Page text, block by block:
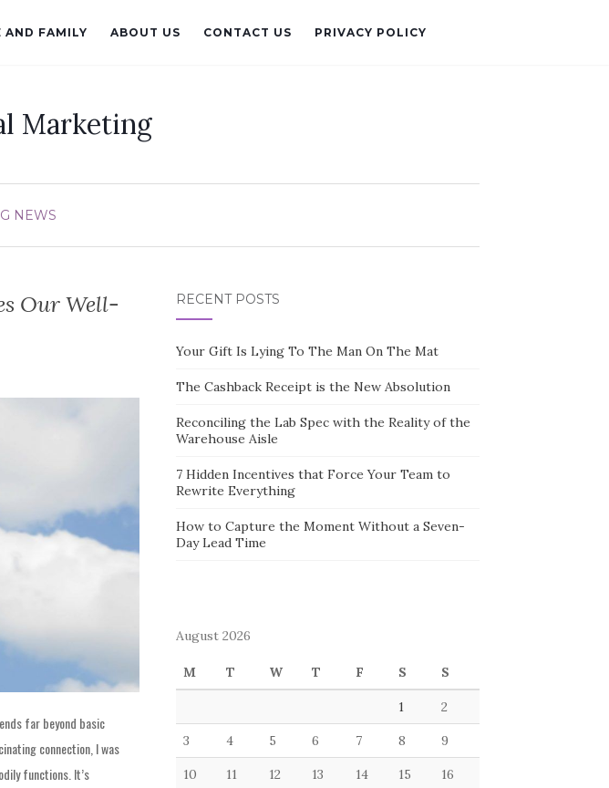
AND FAMILY ABOUT US CONTACT US PRIVACY POLICY
Marketing
NEWS
Our Well-
far beyond basic
connection, I was
functions. It’s
RECENT POSTS
Your Gift Is Lying To The Man On The Mat
The Cashback Receipt is the New Absolution
Reconciling the Lab Spec with the Reality of the
Warehouse Aisle
7 Hidden Incentives that Force Your Team to
Rewrite Everything
How to Capture the Moment Without a Seven-
Day Lead Time
August 2026
M T W T F S S
1 2
3 4 5 6 7 8 9
10 11 12 13 14 15 16